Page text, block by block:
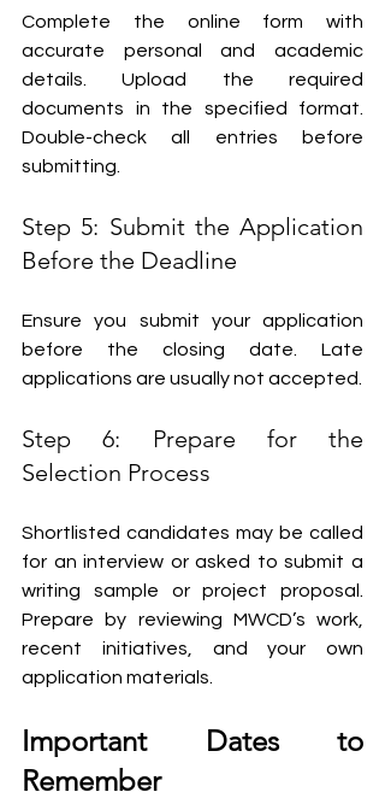
Complete the online form with
accurate personal and academic
details. Upload the required
documents in the specified format.
Double-check all entries before
submitting.
Step 5: Submit the Application
Before the Deadline
Ensure you submit your application
before the closing date. Late
applications are usually not accepted.
Step 6: Prepare for the
Selection Process
Shortlisted candidates may be called
for an interview or asked to submit a
writing sample or project proposal.
Prepare by reviewing MWCD’s work,
recent initiatives, and your own
application materials.
Important Dates to
Remember